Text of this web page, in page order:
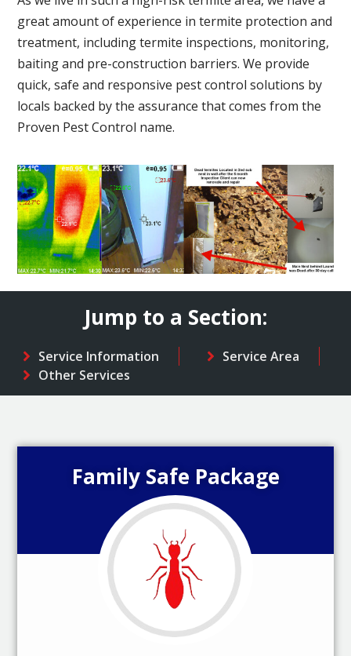
great amount of experience in termite protection and
treatment, including termite inspections, monitoring,
baiting and pre-construction barriers. We provide
quick, safe and responsive pest control solutions by
locals backed by the assurance that comes from the
Proven Pest Control name.
Jump to a Section:
Service Information
Service Area
Other Services
Family Safe Package